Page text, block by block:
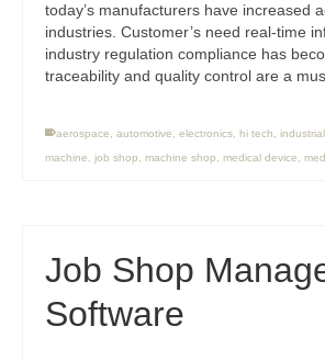
today’s manufacturers have increased
industries. Customer’s need real-time
industry regulation compliance has
traceability and quality control are a
aerospace automotive electronics hi tech
machine
job shop machine shop medical device
Job Shop
Software